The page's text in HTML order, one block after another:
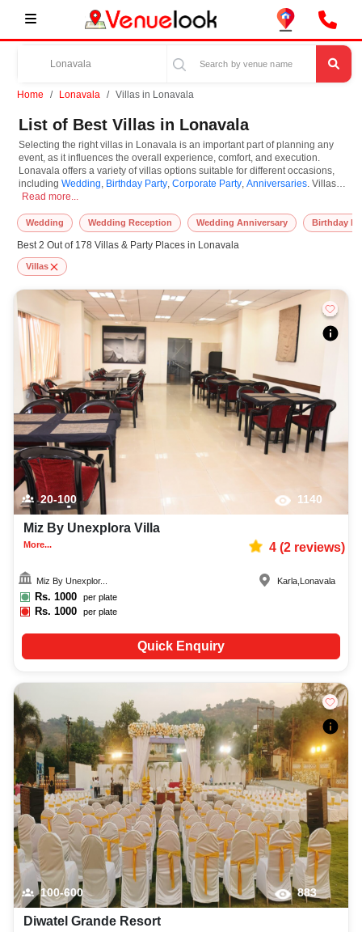
Home Lonavala Villas in Lonavala
List of Best Villas in Lonavala
Selecting the right villas in Lonavala is an important part of planning any
event, as it influences the overall experience, comfort, and execution.
Lonavala offers a variety of villas options suitable for different occasions,
including Wedding, Birthday Party, Corporate Party, Anniversaries. Villas
are known for their unique features and specifications, and you can book
small to large-scale gatherings. However, while you plan to reserve villas in
Lonavala, you must consider important things like location accessibility,
connectivity, parking availability, seating arrangements, and overall
infrastructure. Additionally, you can also equip other essential features such
as stage setup, lighting systems, sound arrangements, power backup, and
basic decor support while booking villas.
At VenueLook, we help in finding and booking the top-rated villas in
Lonavala with other essential services compatible with a specific event and
preferences. So, you can also hire the best occasion photographer,
decoration facilities, best occasion makeup artist, event coordinators,
catering services, and complete entertainment setup. While booking the
best villas in Lonavala, you can also compare and review details such as
capacity, facilities, price per plate, service inclusions, and booking policies
to make an informed decision.
Selecting the right villas in Lonavala is an important part of planning any
Read more...
Wedding Wedding Reception Wedding Anniversary Birthday
Best 2 Out of 178 Villas & Party Places in Lonavala
Villas
20-100 1140
Miz By Unexplora Villa
More... 4(2reviews)
Miz By Unexplor...
Rs. 1000 per plate
Rs.1000 per plate
Karla Lonavala
Quick Enquiry
100-600 883
Diwatel Grande Resort